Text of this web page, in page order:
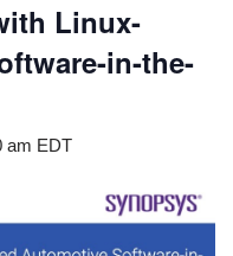
Linux-
in-the-
am EDT